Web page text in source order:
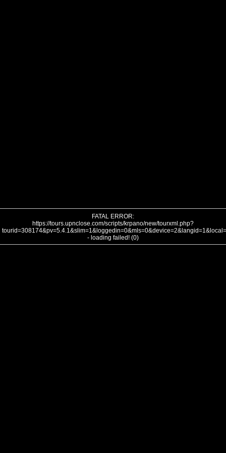
FATAL ERROR:
https://tours.upnclose.com/scripts/krpano/new/tourxml.php?
- loading failed! (0)